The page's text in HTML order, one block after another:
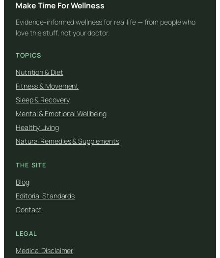
Make Time For Wellness
Evidence-informed wellness for real life — from people who
love this stuff, not your doctor.
TOPICS
Nutrition & Diet
Fitness & Movement
Sleep & Recovery
Mental & Emotional Wellbeing
Healthy Living
Natural Remedies & Supplements
THE SITE
Blog
Editorial Standards
Contact
LEGAL
Medical Disclaimer